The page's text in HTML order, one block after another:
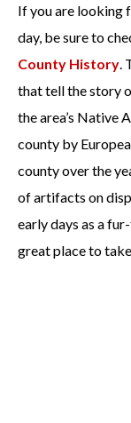
If you are looking
day, be sure to
County History
that tell the story
the area’s Native
county by
county over the
of artifacts on
early days as a
great place to